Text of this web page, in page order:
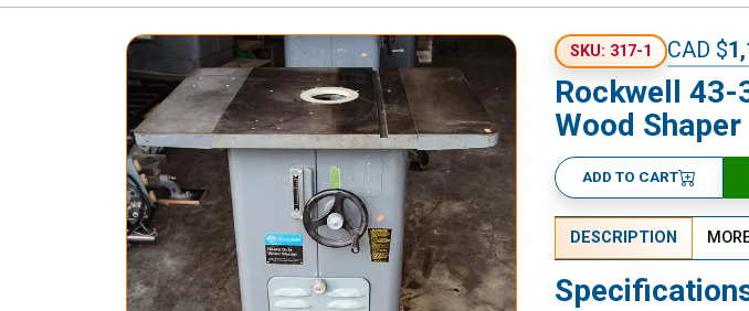
SKU: 317-1 CAD $
Rockwell 43-
Wood Shaper
ADD TO CART
DESCRIPTION